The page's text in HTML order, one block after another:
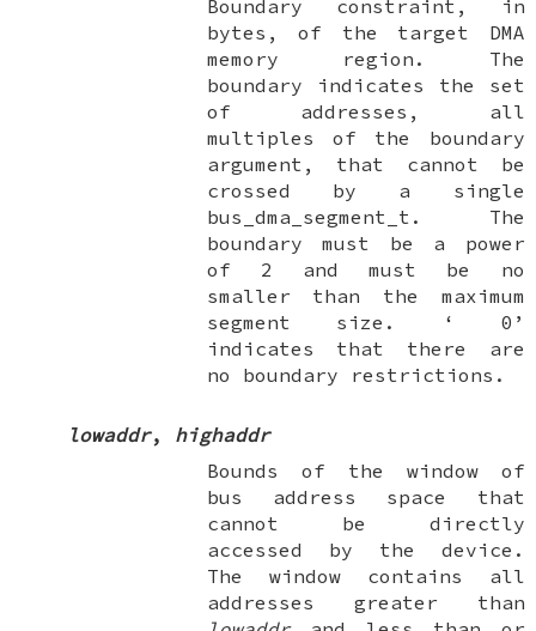
Boundary constraint, in
bytes, of the target DMA
memory region. The
boundary indicates the set
of addresses, all
multiples of the boundary
argument, that cannot be
crossed by a single
bus_dma_segment_t . The
boundary must be a power
of 2 and must be no
smaller than the maximum
segment size. ‘ 0 ’
indicates that there are
no boundary restrictions.
lowaddr, highaddr
Bounds of the window of
bus address space that
cannot be directly
accessed by the device.
The window contains all
addresses greater than